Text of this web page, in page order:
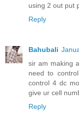
using 2 out put
Reply
Bahubali
sir am making
need to
control 4 dc
give ur cell
Reply